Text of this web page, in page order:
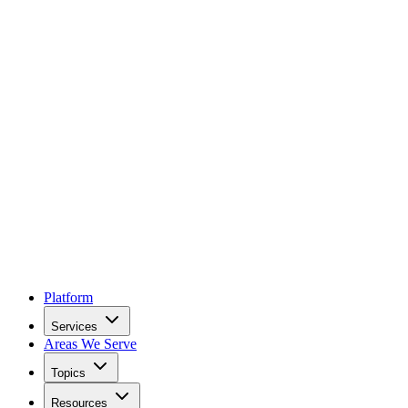
Platform
Services
Areas We Serve
Topics
Resources